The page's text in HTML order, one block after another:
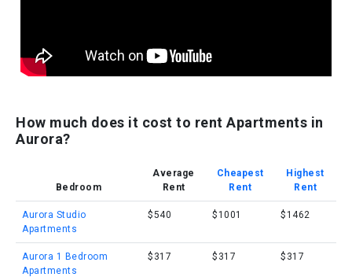
How much does it cost to rent Apartments in
Aurora?
Bedroom
Average
Rent
Cheapest
Rent
Highest
Rent
Aurora Studio
Apartments
$540 $1001 $1462
Aurora 1 Bedroom
Apartments
$317 $317 $317